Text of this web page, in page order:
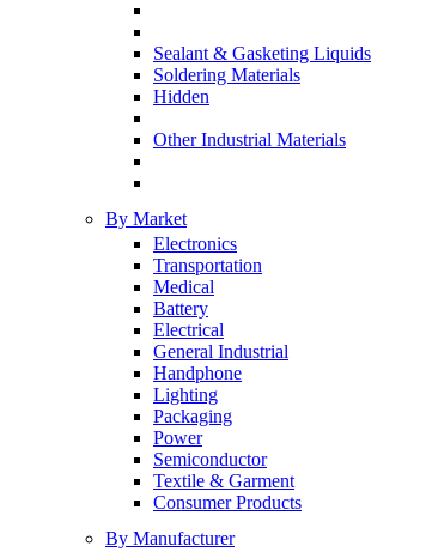
Sealant & Gasketing Liquids
Soldering Materials
Hidden
Other Industrial Materials
By Market
Electronics
Transportation
Medical
Battery
Electrical
General Industrial
Handphone
Lighting
Packaging
Power
Semiconductor
Textile & Garment
Consumer Products
By Manufacturer